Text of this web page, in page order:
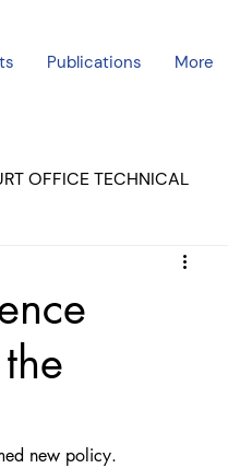
Publications More
OFFICE TECHNICAL
EL DORADO COURT
new policy.